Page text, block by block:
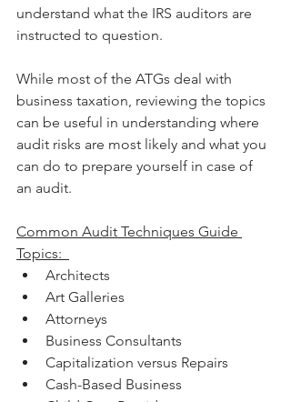
understand what the IRS auditors are
instructed to question.
While most of the ATGs deal with
business taxation, reviewing the topics
can be useful in understanding where
audit risks are most likely and what you
can do to prepare yourself in case of
an audit.
Common Audit Techniques Guide
Topics:
Architects
Art Galleries
Attorneys
Business Consultants
Capitalization versus Repairs
Cash-Based Business